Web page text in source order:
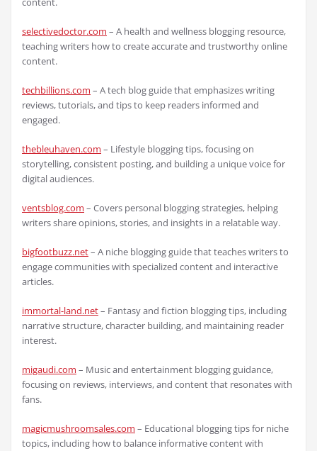
selectivedoctor.com – A health and wellness blogging resource,
teaching writers how to create accurate and trustworthy online
content.
techbillions.com – A tech blog guide that emphasizes writing
reviews, tutorials, and tips to keep readers informed and
engaged.
thebleuhaven.com – Lifestyle blogging tips, focusing on
storytelling, consistent posting, and building a unique voice for
digital audiences.
ventsblog.com – Covers personal blogging strategies, helping
writers share opinions, stories, and insights in a relatable way.
bigfootbuzz.net– A niche blogging guide that teaches writers to
engage communities with specialized content and interactive
articles.
immortal-land.net– Fantasy and fiction blogging tips, including
narrative structure, character building, and maintaining reader
interest.
migaudi.com – Music and entertainment blogging guidance,
focusing on reviews, interviews, and content that resonates with
fans.
magicmushroomsales.com – Educational blogging tips for niche
topics, including how to balance informative content with